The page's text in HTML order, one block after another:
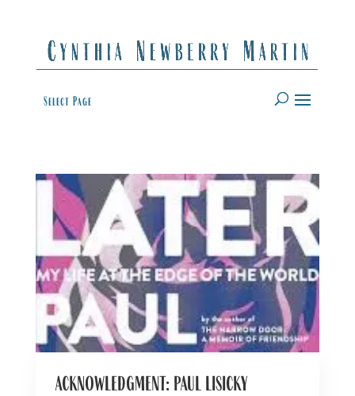
Select Page
acknowledgment: paul lisicky